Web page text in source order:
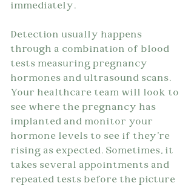
immediately.
Detection usually happens
through a combination of blood
tests measuring pregnancy
hormones and ultrasound scans.
Your healthcare team will look to
see where the pregnancy has
implanted and monitor your
hormone levels to see if they're
rising as expected. Sometimes, it
takes several appointments and
repeated tests before the picture